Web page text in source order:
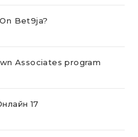
Bet9ja?
Associates program
17